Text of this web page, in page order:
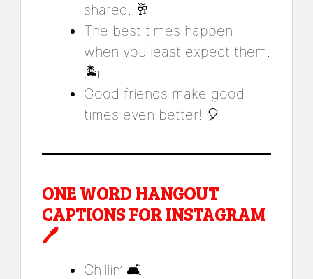
shared. 🥂
The best times happen
when you least expect them.
🏝️
Good friends make good
times even better! 🎈
ONE WORD HANGOUT
CAPTIONS FOR INSTAGRAM
🖊️
Chillin’ 🛋️